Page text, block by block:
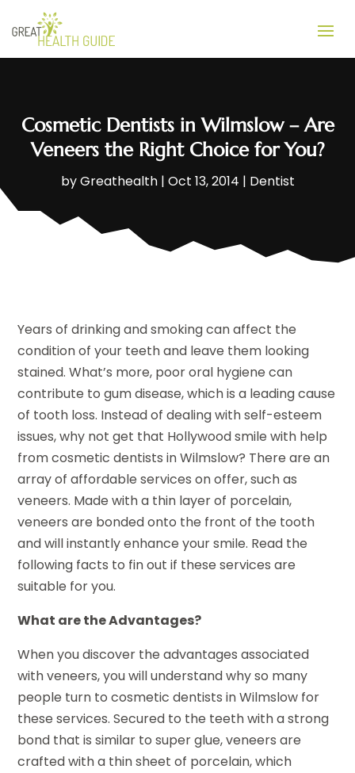
Cosmetic Dentists in Wilmslow – Are
Veneers the Right Choice for You?
byGreathealth| Oct 13, 2014 | Dentist
Years of drinking and smoking can affect the
condition of your teeth and leave them looking
stained. What’s more, poor oral hygiene can
contribute to gum disease, which is a leading cause
of tooth loss. Instead of dealing with self-esteem
issues, why not get that Hollywood smile with help
from cosmetic dentists in Wilmslow? There are an
array of affordable services on offer, such as
veneers. Made with a thin layer of porcelain,
veneers are bonded onto the front of the tooth
and will instantly enhance your smile. Read the
following facts to fin out if these services are
suitable for you.
What are the Advantages?
When you discover the advantages associated
with veneers, you will understand why so many
people turn to cosmetic dentists in Wilmslow for
these services. Secured to the teeth with a strong
bond that is similar to super glue, veneers are
crafted with a thin sheet of porcelain, which